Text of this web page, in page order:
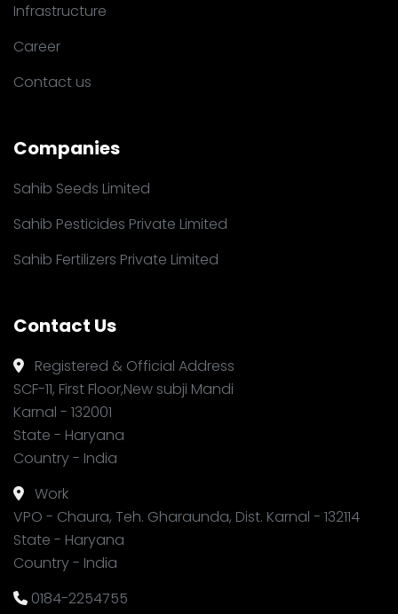
Infrastructure
Career
Contact us
Companies
Sahib Seeds Limited
Sahib Pesticides Private Limited
Sahib Fertilizers Private Limited
Contact Us
Registered & Official Address
SCF-11, First Floor,New subji Mandi
Karnal - 132001
State - Haryana
Country - India
Work
VPO - Chaura, Teh. Gharaunda, Dist. Karnal - 132114
State - Haryana
Country - India
0184-2254755